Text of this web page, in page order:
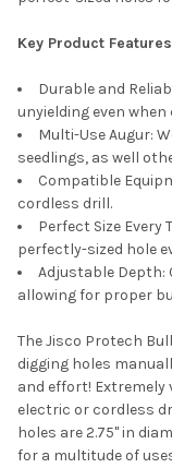
Key Product Features
Durable and
unyielding even
Multi-Use Augur:
seedlings, as well
Compatible
cordless drill.
Perfect Size Every
perfectly-sized hole
Adjustable Depth:
allowing for proper
The Jisco Protech
digging holes
and effort! Extremely
electric or cordless
holes are 2.75" in
for a multitude of